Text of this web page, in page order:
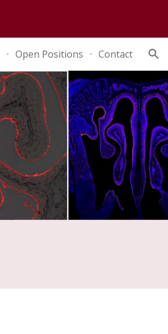
Open Positions Contact